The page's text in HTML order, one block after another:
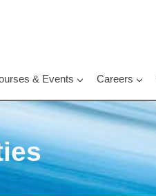
& Events Careers